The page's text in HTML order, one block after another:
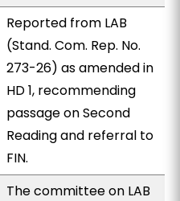
Reported from LAB
(Stand. Com. Rep. No.
273-26) as amended in
HD 1, recommending
passage on Second
Reading and referral to
FIN.
The committee on LAB